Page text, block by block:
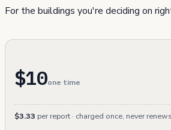
For the buildings you're deciding on
$10one time
$3.33 per report · charged once, never renews